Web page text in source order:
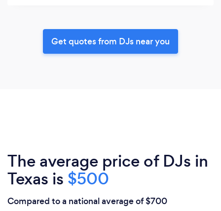
Get quotes from DJs near you
The average price of DJs in
Texas is $500
Compared to a national average of $700